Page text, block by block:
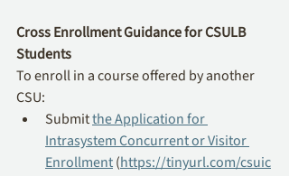
Cross Enrollment Guidance for CSULB
Students
To enroll in a course offered by another
CSU:
Submit the Application for
Intrasystem Concurrent or Visitor
Enrollment (https://tinyurl.com/csuic